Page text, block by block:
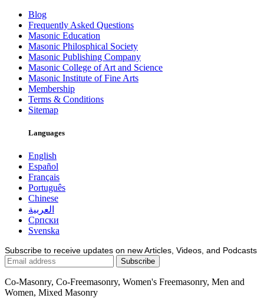
Blog
Frequently Asked Questions
Masonic Education
Masonic Philosphical Society
Masonic Publishing Company
Masonic College of Art and Science
Masonic Institute of Fine Arts
Membership
Terms & Conditions
Sitemap
Languages
English
Español
Français
Português
Chinese
العربية
Српски
Svenska
Subscribe to receive updates on new Articles, Videos, and Podcasts
Co-Masonry, Co-Freemasonry, Women's Freemasonry, Men and
Women, Mixed Masonry